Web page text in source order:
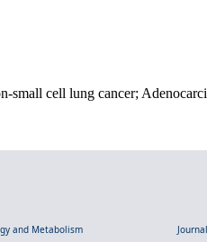
cell lung cancer;
and Metabolism